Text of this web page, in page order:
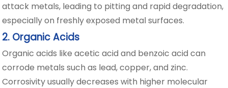
attack metals, leading to pitting and rapid degradation,
especially on freshly exposed metal surfaces.
2. Organic Acids
Organic acids like acetic acid and benzoic acid can
corrode metals such as lead, copper, and zinc.
Corrosivity usually decreases with higher molecular